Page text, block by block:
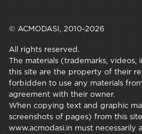
© ACMODASI, 2010-2026
All rights reserved.
The materials (trademarks,
this site are the property of their
forbidden to use any materials
agreement with their owner.
When copying text and graphic
screenshots of pages) from this
www.acmodasi.in must necessarily